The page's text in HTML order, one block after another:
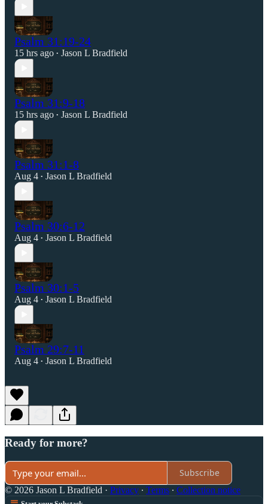
Psalm 31:19-24
15 hrs ago • Jason L Bradfield
Psalm 31:9-18
15 hrs ago • Jason L Bradfield
Psalm 31:1-8
Aug 4 • Jason L Bradfield
Psalm 30:6-12
Aug 4 • Jason L Bradfield
Psalm 30:1-5
Aug 4 • Jason L Bradfield
Psalm 29:7-11
Aug 4 • Jason L Bradfield
Ready for more?
Subscribe
© 2026 Jason L Bradfield · Privacy ∙ Terms ∙ Collection notice